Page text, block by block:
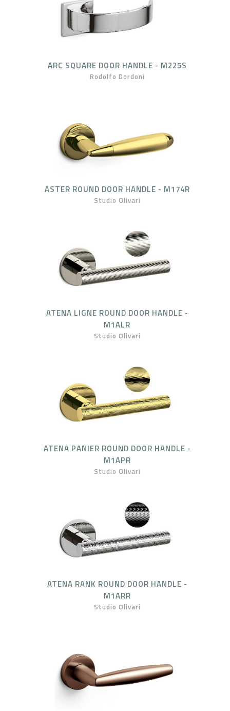
ARC SQUARE DOOR HANDLE - M225S
Rodolfo Dordoni
ASTER ROUND DOOR HANDLE - M174R
Studio Olivari
ATENA LIGNE ROUND DOOR HANDLE -
M1ALR
Studio Olivari
ATENA PANIER ROUND DOOR HANDLE -
M1APR
Studio Olivari
ATENA RANK ROUND DOOR HANDLE -
M1ARR
Studio Olivari